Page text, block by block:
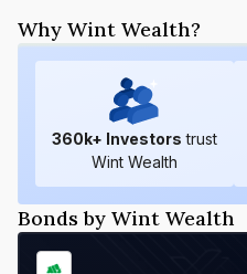
Why Wint Wealth?
360k+ Investors trust
Wint Wealth
Bonds by Wint Wealth